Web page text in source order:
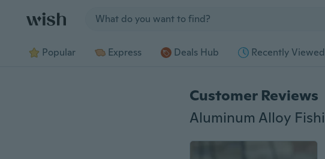
Popular Express Deals Hub Recently Viewed
Customer Reviews